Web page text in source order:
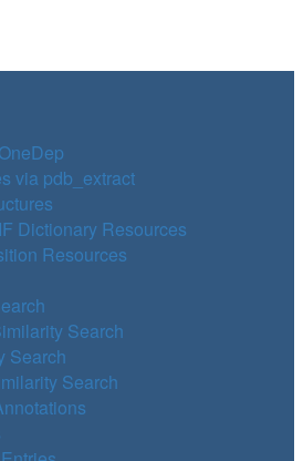
via pdb_extract
Dictionary Resources
Resources
Search
Search
Search